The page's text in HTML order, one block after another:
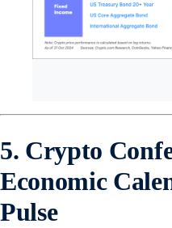
5. Crypto
Economic
Pulse